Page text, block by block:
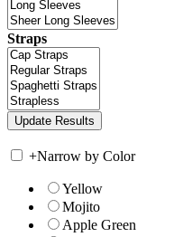
Straps
+Narrow by Color
Yellow
Mojito
Apple Green